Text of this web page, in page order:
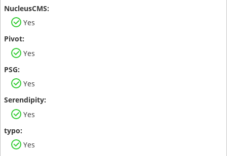
Yes
Yes
Yes
Yes
Yes